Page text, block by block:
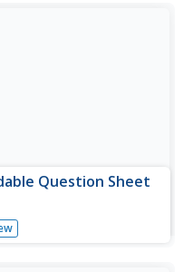
Question Sheet
use foldable models
questions about each